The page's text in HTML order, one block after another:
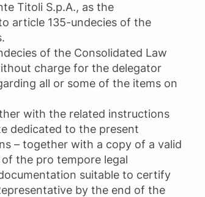
Titoli S.p.A., as the
article 135-undecies of the
of the Consolidated Law
charge for the delegator
all or some of the items on
with the related instructions
dedicated to the present
– together with a copy of a valid
the pro tempore legal
suitable to certify
by the end of the